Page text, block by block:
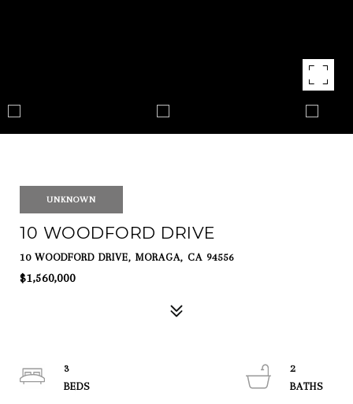
UNKNOWN
10 WOODFORD DRIVE
10 WOODFORD DRIVE, MORAGA, CA 94556
$1,560,000
3
2